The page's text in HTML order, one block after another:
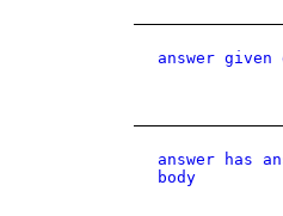
answer given
answer has
body